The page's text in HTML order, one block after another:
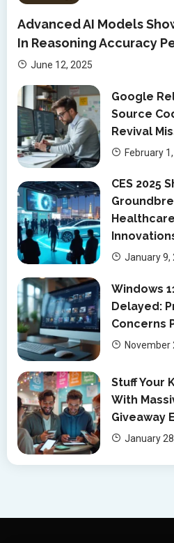
Advanced AI Models
In Reasoning Accuracy
June 12, 2025
Google
Source
Revival
February
CES 2025
January 9,
Windows
Delayed:
Concerns
November
Stuff Your
With
Giveaway
January